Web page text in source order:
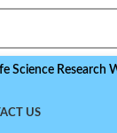
Research
US